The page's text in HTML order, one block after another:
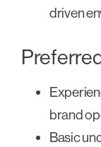
driven
brand
Basic